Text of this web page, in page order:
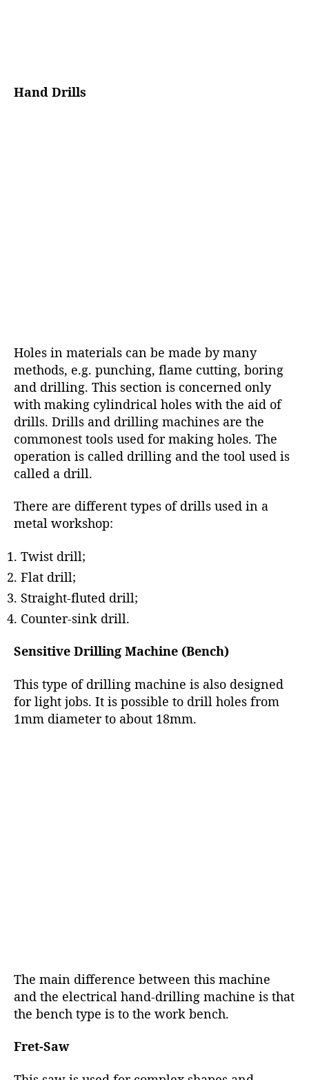
Hand Drills
Holes in materials can be made by many
methods, e.g. punching, flame cutting, boring
and drilling. This section is concerned only
with making cylindrical holes with the aid of
drills. Drills and drilling machines are the
commonest tools used for making holes. The
operation is called drilling and the tool used is
called a drill.
There are different types of drills used in a
metal workshop:
Twist drill;
Flat drill;
Straight-fluted drill;
Counter-sink drill.
Sensitive Drilling Machine (Bench)
This type of drilling machine is also designed
for light jobs. It is possible to drill holes from
1mm diameter to about 18mm.
The main difference between this machine
and the electrical hand-drilling machine is that
the bench type is to the work bench.
Fret-Saw